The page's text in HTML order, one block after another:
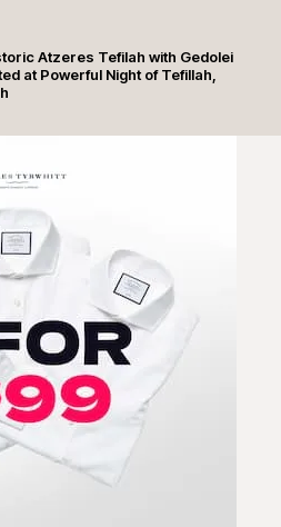
Atzeres Tefilah with Gedolei
at Powerful Night of Tefillah,